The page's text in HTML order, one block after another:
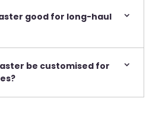
good for long-haul
be customised for